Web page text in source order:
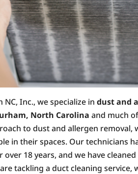
NC, Inc., we specialize indust and
North Carolina and much
to dust and allergen removal,
in their spaces. Our technicians
18 years, and we have
tackling a duct cleaning